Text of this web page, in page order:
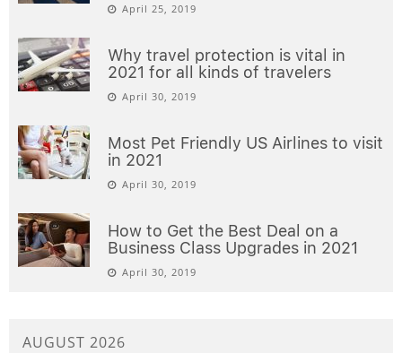
April 25, 2019
Why travel protection is vital in
2021 for all kinds of travelers
April 30, 2019
Most Pet Friendly US Airlines to visit
in 2021
April 30, 2019
How to Get the Best Deal on a
Business Class Upgrades in 2021
April 30, 2019
AUGUST 2026